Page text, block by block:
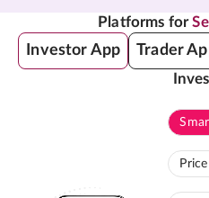
Platforms for
Investor App Trader